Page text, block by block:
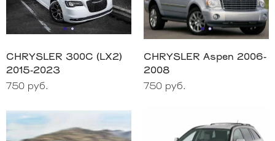
CHRYSLER 300C (LX2)
2015-2023
750 руб.
CHRYSLER Aspen 2006-
2008
750 руб.